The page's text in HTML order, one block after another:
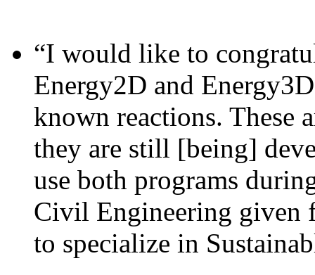
“I would like to
Energy2D and
known reactions. These
they are still [being]
use both programs
Civil Engineering given
to specialize in